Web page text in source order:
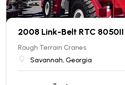
2008 Link-Belt RTC 8050II
Rough Terrain Cranes
Savannah, Georgia